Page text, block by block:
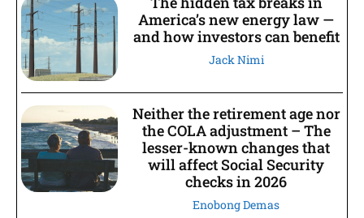
America’s new energy law —
and how investors can benefit
Jack Nimi
Neither the retirement age nor
the COLA adjustment – The
lesser-known changes that
will affect Social Security
checks in 2026
Enobong Demas